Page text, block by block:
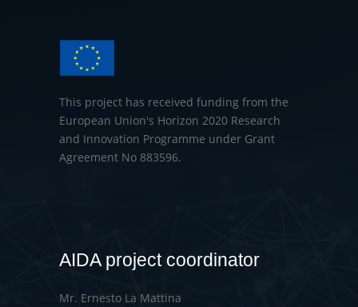
This project has received funding from the
European Union's Horizon 2020 Research
and Innovation Programme under Grant
Agreement No 883596.
AIDA project coordinator
Mr. Ernesto La Mattina